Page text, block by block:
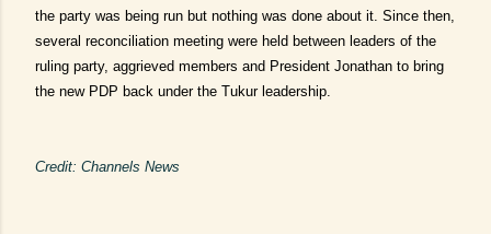
the party was being run but nothing was done about it. Since then,
several reconciliation meeting were held between leaders of the
ruling party, aggrieved members and President Jonathan to bring
the new PDP back under the Tukur leadership.
Credit: Channels News